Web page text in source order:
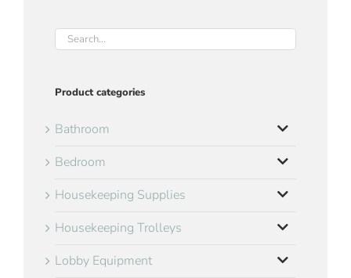
Product categories
Bathroom
Bedroom
Housekeeping Supplies
Housekeeping Trolleys
Lobby Equipment